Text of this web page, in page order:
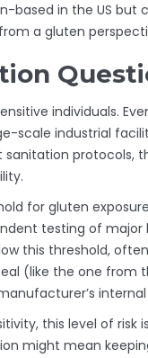
based in the US but
a gluten
individuals.
scale industrial
sanitation protocols,
for gluten
testing of
this threshold,
(like the one from
this level of risk
might mean